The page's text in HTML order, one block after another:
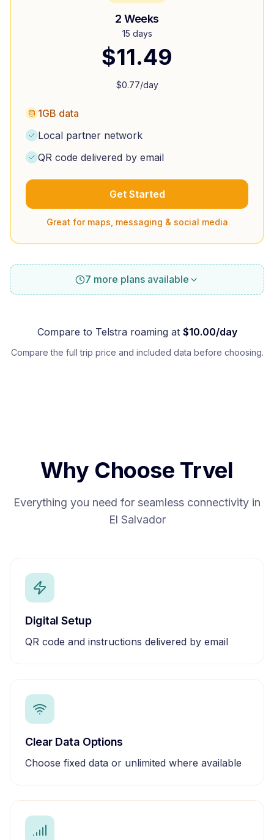
2 Weeks
15 days
$11.49
$0.77/day
1GB data
Local partner network
QR code delivered by email
Get Started
Great for maps, messaging & social media
7 more plans available
Compare to Telstraroaming at $10.00/day
Compare the full trip price and included data before choosing.
Why Choose Trvel
Everything you need for seamless connectivity in
El Salvador
Digital Setup
QR code and instructions delivered by email
Clear Data Options
Choose fixed data or unlimited where available